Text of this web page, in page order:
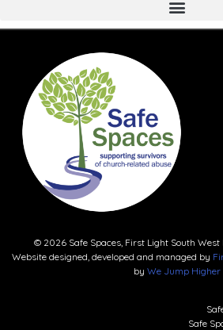
© 2026 Safe Spaces, First Light South West
Website designed, developed and managed by
by We Jump Higher
Safe